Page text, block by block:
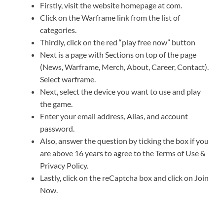
Firstly, visit the website homepage at com.
Click on the Warframe link from the list of
categories.
Thirdly, click on the red “play free now” button
Next is a page with Sections on top of the page
(News, Warframe, Merch, About, Career, Contact).
Select warframe.
Next, select the device you want to use and play
the game.
Enter your email address, Alias, and account
password.
Also, answer the question by ticking the box if you
are above 16 years to agree to the Terms of Use &
Privacy Policy.
Lastly, click on the reCaptcha box and click on Join
Now.